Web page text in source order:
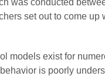
was conducted
set out to come
models exist for
is poorly